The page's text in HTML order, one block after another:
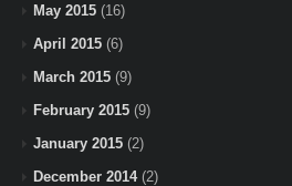
May 2015 (16)
April 2015 (6)
March 2015 (9)
February 2015 (9)
January 2015 (2)
December 2014(2)